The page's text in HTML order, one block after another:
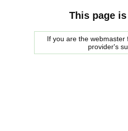
This page
If you are the
provider's